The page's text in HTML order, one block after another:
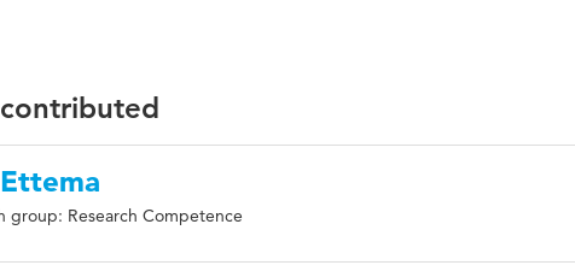
group: Research Competence